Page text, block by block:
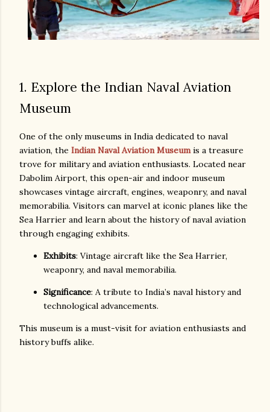
1. Explore the Indian Naval Aviation
Museum
One of the only museums in India dedicated to naval
aviation, the Indian Naval Aviation Museumis a treasure
trove for military and aviation enthusiasts. Located near
Dabolim Airport, this open-air and indoor museum
showcases vintage aircraft, engines, weaponry, and naval
memorabilia. Visitors can marvel at iconic planes like the
Sea Harrier and learn about the history of naval aviation
through engaging exhibits.
Exhibits: Vintage aircraft like the Sea Harrier,
weaponry, and naval memorabilia.
Significance: A tribute to India’s naval history and
technological advancements.
This museum is a must-visit for aviation enthusiasts and
history buffs alike.